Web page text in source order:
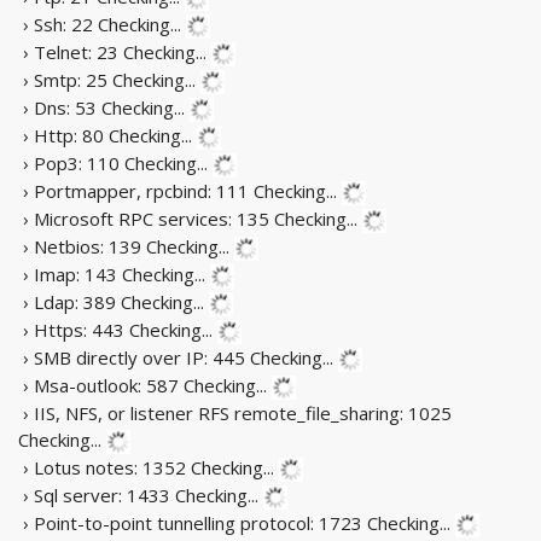
› Ssh: 22 Checking...
› Telnet: 23 Checking...
› Smtp: 25 Checking...
› Dns: 53 Checking...
› Http: 80 Checking...
› Pop3: 110 Checking...
› Portmapper, rpcbind: 111 Checking...
› Microsoft RPC services: 135 Checking...
› Netbios: 139 Checking...
› Imap: 143 Checking...
› Ldap: 389 Checking...
› Https: 443 Checking...
› SMB directly over IP: 445 Checking...
› Msa-outlook: 587 Checking...
› IIS, NFS, or listener RFS remote_file_sharing: 1025
Checking...
› Lotus notes: 1352 Checking...
› Sql server: 1433 Checking...
› Point-to-point tunnelling protocol: 1723 Checking...